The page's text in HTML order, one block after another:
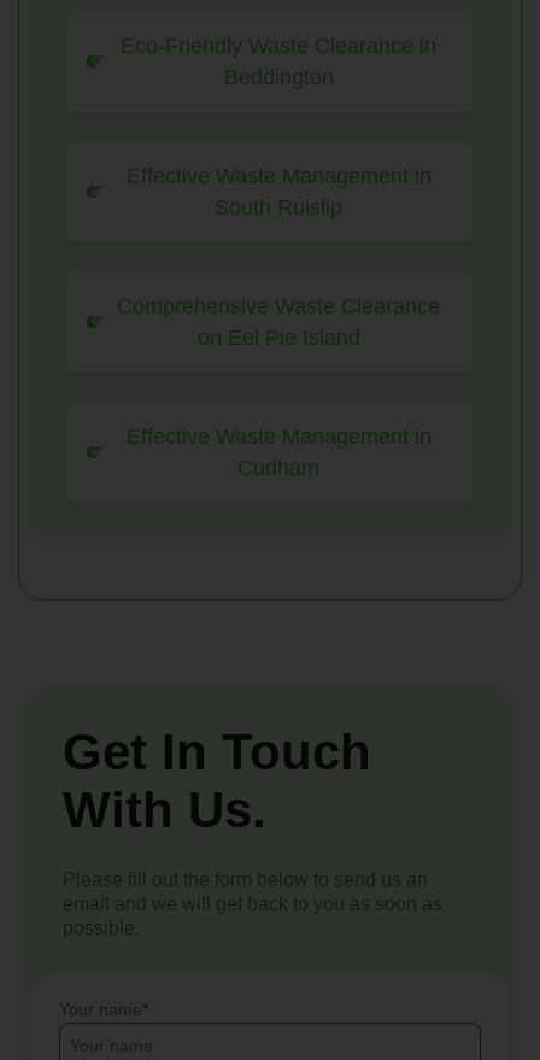
Eco-Friendly Waste Clearance in
Beddington
Effective Waste Management in
South Ruislip
Comprehensive Waste Clearance
on Eel Pie Island
Effective Waste Management in
Cudham
Get In Touch
With Us.
Please fill out the form below to send us an
email and we will get back to you as soon as
possible.
Your name